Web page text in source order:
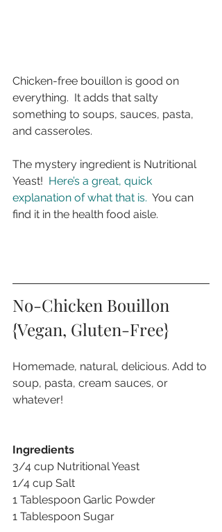
Chicken-free bouillon is good on
everything.  It adds that salty
something to soups, sauces, pasta,
and casseroles.
The mystery ingredient is Nutritional
Yeast! Here’s a great, quick
explanation of what that is. You can
find it in the health food aisle.
No-Chicken Bouillon
{Vegan, Gluten-Free}
Homemade, natural, delicious. Add to
soup, pasta, cream sauces, or
whatever!
Ingredients
3/4 cup Nutritional Yeast
1/4 cup Salt
1 Tablespoon Garlic Powder
1 Tablespoon Sugar